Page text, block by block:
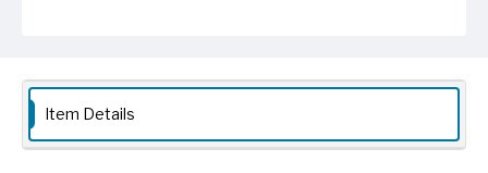
Assembly.
Collection Location
Loyola Marymount University Archives, Photographic
prints 3D12
Item Details